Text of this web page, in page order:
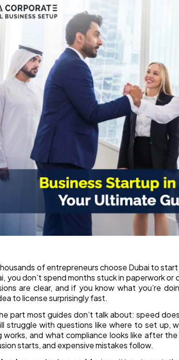
of entrepreneurs choose Dubai to
you don’t spend months stuck in paperwork or
are clear, and if you know what you’re
to license surprisingly fast.
part most guides don’t talk about: speed
struggle with questions like where to set up,
works, and what compliance looks like after
starts, and expensive mistakes follow.